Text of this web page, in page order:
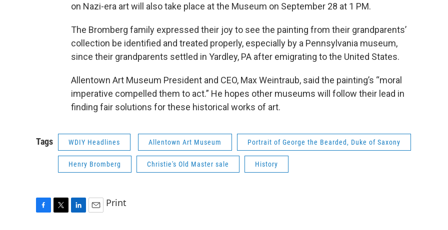
on Nazi-era art will also take place at the Museum on September 28 at 1 PM.
The Bromberg family expressed their joy to see the painting from their grandparents’
collection be identified and treated properly, especially by a Pennsylvania museum,
since their grandparents settled in Yardley, PA after emigrating to the United States.
Allentown Art Museum President and CEO, Max Weintraub, said the painting’s “moral
imperative compelled them to act.” He hopes other museums will follow their lead in
finding fair solutions for these historical works of art.
Tags WDIY Headlines Allentown Art Museum Portrait of George the Bearded, Duke of Saxony
Henry Bromberg Christie's Old Master sale History
Print